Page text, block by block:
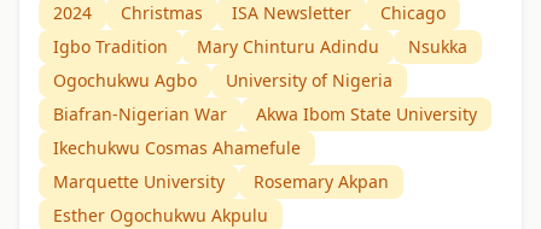
2024
Christmas ISA Newsletter
Chicago
Igbo Tradition
Mary Chinturu Adindu
Nsukka
Ogochukwu Agbo
University of Nigeria
Biafran-Nigerian War
Akwa Ibom State University
Ikechukwu Cosmas Ahamefule
Marquette University
Rosemary Akpan
Esther Ogochukwu Akpulu